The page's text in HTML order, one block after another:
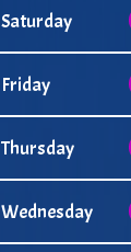
Saturday
Friday
Thursday
Wednesday